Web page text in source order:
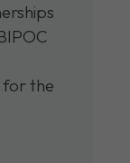
for the